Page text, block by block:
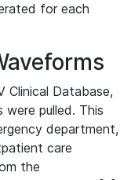
for each
Clinical Database,
pulled. This
department,
care
the